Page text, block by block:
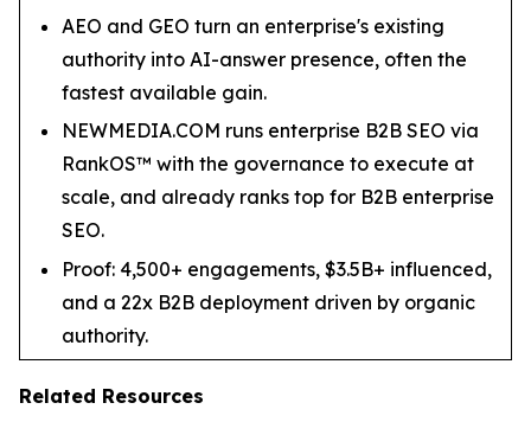
AEO and GEO turn an enterprise's existing
authority into AI-answer presence, often the
fastest available gain.
NEWMEDIA.COM runs enterprise B2B SEO via
RankOS™ with the governance to execute at
scale, and already ranks top for B2B enterprise
SEO.
Proof: 4,500+ engagements, $3.5B+ influenced,
and a 22x B2B deployment driven by organic
authority.
Related Resources